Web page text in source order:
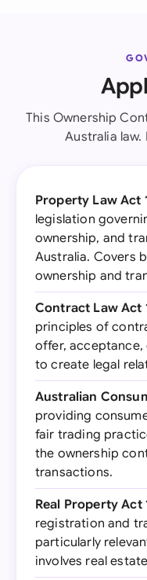
This Ownership
Australia law.
Property Law Act
legislation
ownership, and
Australia. Covers
ownership and
Contract Law Act
principles of
offer,
to create legal
Australian
providing
fair trading
the ownership
transactions.
Real Property Act
registration and
particularly
involves real